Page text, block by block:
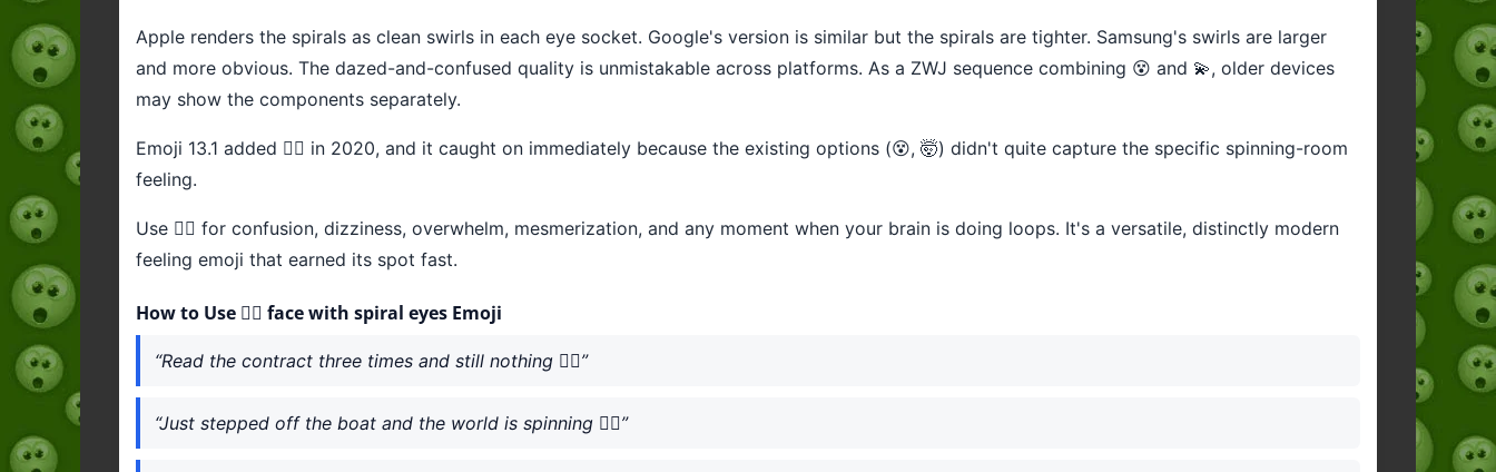
Apple renders the spirals as clean swirls in each eye socket. Google's version is similar but the spirals are tighter. Samsung's swirls are larger
and more obvious. The dazed-and-confused quality is unmistakable across platforms. As a ZWJ sequence combining 😵 and 💫, older devices
may show the components separately.
Emoji 13.1 added 😵‍💫 in 2020, and it caught on immediately because the existing options (😵, 🤯) didn't quite capture the specific spinning-room
feeling.
Use 😵‍💫 for confusion, dizziness, overwhelm, mesmerization, and any moment when your brain is doing loops. It's a versatile, distinctly modern
feeling emoji that earned its spot fast.
How to Use 😵‍💫 face with spiral eyes Emoji
“Read the contract three times and still nothing 😵‍💫”
“Just stepped off the boat and the world is spinning 😵‍💫”